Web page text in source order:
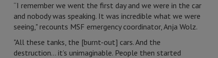
“I remember we went the first day and we were in the car
and nobody was speaking. It was incredible what we were
seeing," recounts MSF emergency coordinator, Anja Wolz.
"All these tanks, the [burnt-out] cars. And the
destruction… it’s unimaginable. People then started